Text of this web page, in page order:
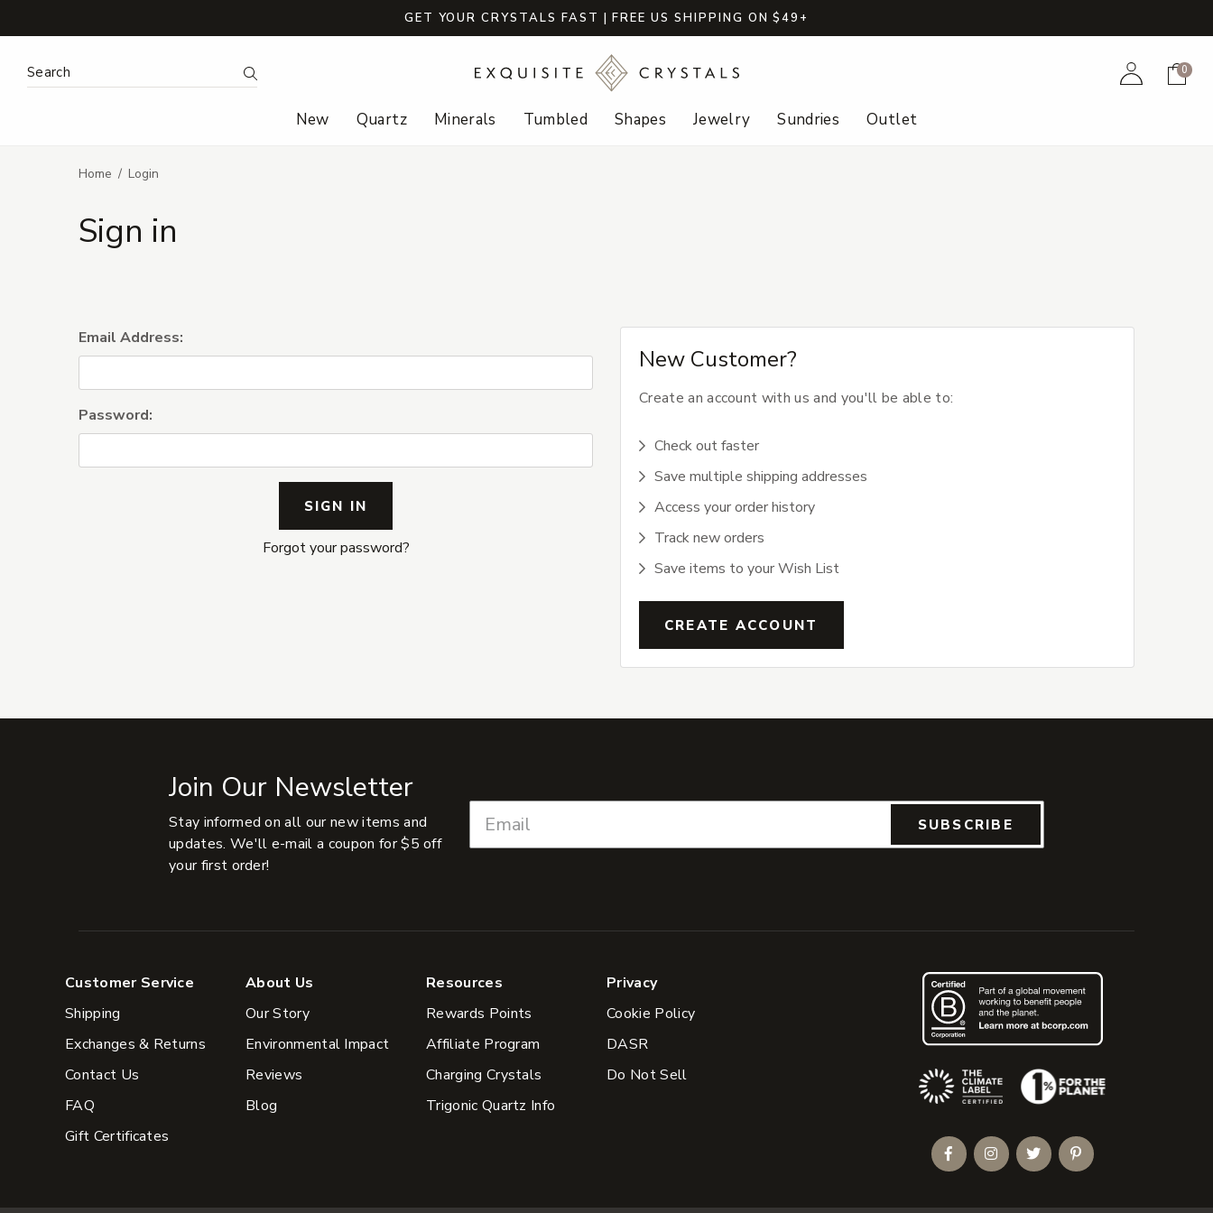
GET YOUR CRYSTALS FAST | FREE US SHIPPING ON $49+
Search Keyword: Search AccountCart
0
New Quartz Minerals Tumbled Shapes Jewelry Sundries Outlet
Home Login
Sign in
Email Address:
Password:
Forgot your password?
New Customer?
Create an account with us and you'll be able to:
Check out faster
Save multiple shipping addresses
Access your order history
Track new orders
Save items to your Wish List
CREATE ACCOUNT
Join Our Newsletter
Stay informed on all our new items and
updates. We'll e-mail a coupon for $5 off
your first order!
SUBSCRIBE
Customer Service
Shipping
Exchanges & Returns
Contact Us
FAQ
Gift Certificates
About Us
Our Story
Environmental Impact
Reviews
Blog
Resources
Rewards Points
Affiliate Program
Charging Crystals
Trigonic Quartz Info
Privacy
Cookie Policy
DASR
Do Not Sell
(Opens an external site)
FacebookInstagramTwitterPinterest